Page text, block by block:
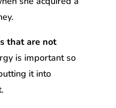
that are not
is important so
it into